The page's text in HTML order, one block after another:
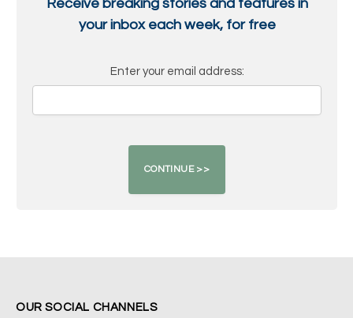
Receive breaking stories and features in
your inbox each week, for free
Enter your email address:
OUR SOCIAL CHANNELS